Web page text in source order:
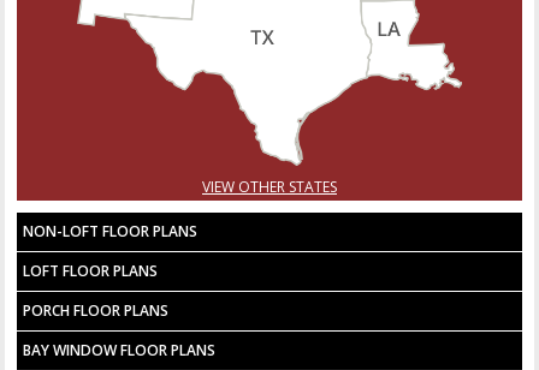
VIEW OTHER STATES
NON-LOFT FLOOR PLANS
LOFT FLOOR PLANS
PORCH FLOOR PLANS
BAY WINDOW FLOOR PLANS